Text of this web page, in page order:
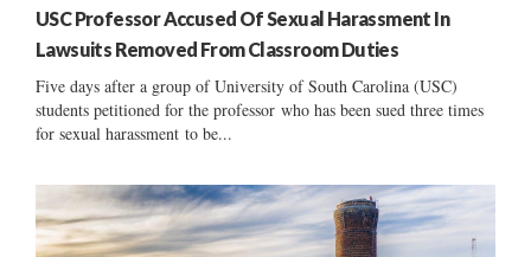
USC Professor Accused Of Sexual Harassment In
Lawsuits Removed From Classroom Duties
Five days after a group of University of South Carolina (USC)
students petitioned for the professor who has been sued three times
for sexual harassment to be...